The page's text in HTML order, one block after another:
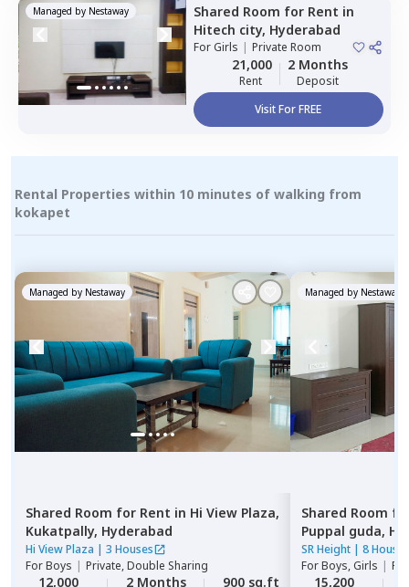
Managed by Nestaway Shared Room for Rent in
Hitech city, Hyderabad
ForGirls | Private Room
21,000
Rent
2 Months
Deposit
Visit For FREE
Rental Properties within 10 minutes of walking from
kokapet
Managed by Nestaway
Shared Room for Rent in Hi View Plaza,
Kukatpally, Hyderabad
Hi View Plaza | 3 Houses
ForBoys | Private, Double Sharing
12,000 2 Months 900 sq.ft
Managed by Nestaway
Shared Room
Puppal guda,
SR Height | 8 Houses
ForBoys, Girls |
15,200